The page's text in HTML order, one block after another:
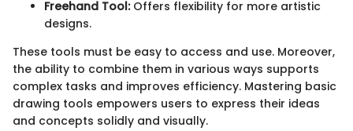
Freehand Tool:Offers flexibility for more artistic
designs.
These tools must be easy to access and use. Moreover,
the ability to combine them in various ways supports
complex tasks and improves efficiency. Mastering basic
drawing tools empowers users to express their ideas
and concepts solidly and visually.